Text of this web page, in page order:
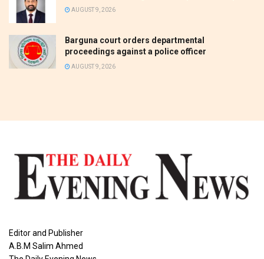
AUGUST 9, 2026
Barguna court orders departmental
proceedings against a police officer
AUGUST 9, 2026
Editor and Publisher
A.B.M Salim Ahmed